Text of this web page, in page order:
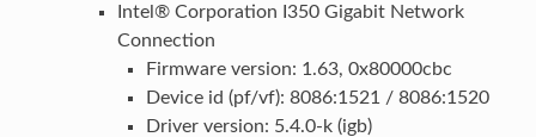
Intel® Corporation I350 Gigabit Network
Connection
Firmware version: 1.63, 0x80000cbc
Device id (pf/vf): 8086:1521 / 8086:1520
Driver version: 5.4.0-k (igb)